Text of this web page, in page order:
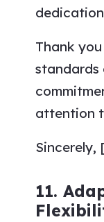
Thank
standards
attention
Sincerely,
11.